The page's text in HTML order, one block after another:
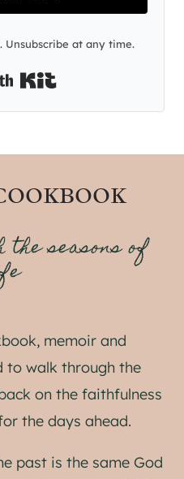
Unsubscribe at any time.
Built with Kit
the seasons of
memoir and
to walk through the
on the faithfulness
the days ahead.
past is the same God